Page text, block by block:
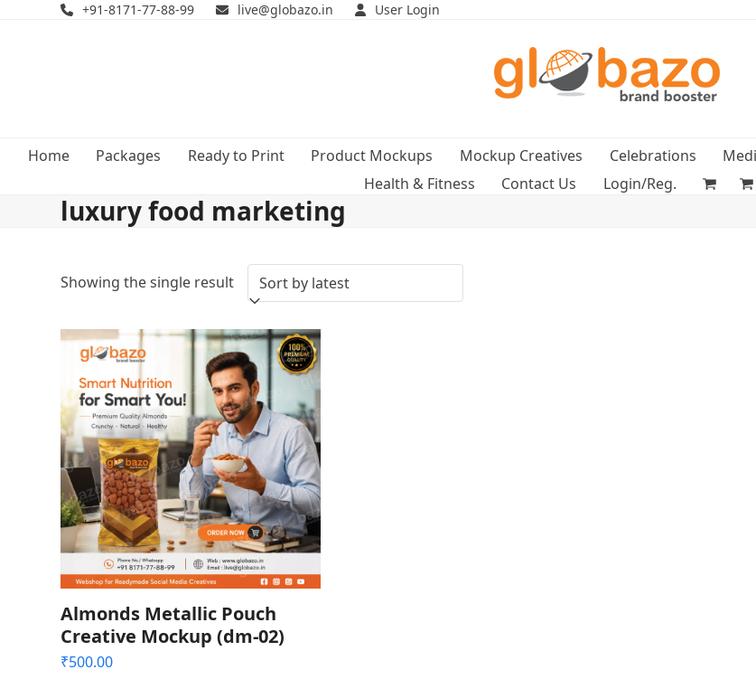
+91-8171-77-88-99 live@globazo.in User Login
Home Packages Ready to Print Product Mockups Mockup Creatives Celebrations
Health & Fitness
Contact Us Login/Reg.
luxury food marketing
Showing the single result
Almonds Metallic Pouch
Creative Mockup (dm-02)
₹500.00